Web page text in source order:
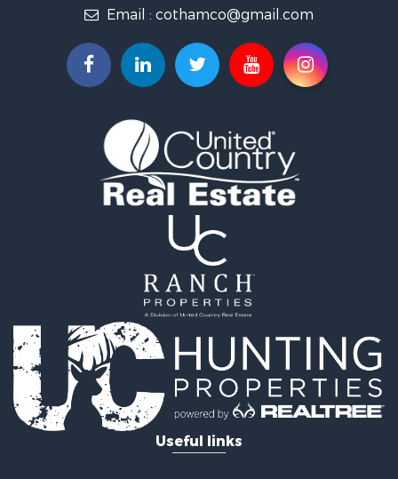
Investment & Income for Sale
Land for Sale
Hunting for Sale
Recreational Property for Sale
Recreational Property for Sale
Sustainable for Sale
Investment & Income for Sale
Recreational Property for Sale
Retirement & Active Adult for Sale
Recreational Property for Sale
Timberland Property for Sale
Equine Property for Sale
Investment & Income for Sale
Lakefront Property for Sale
Land for Sale
Log Homes & Cabins for Sale
Email : cothamco@gmail.com
Useful links